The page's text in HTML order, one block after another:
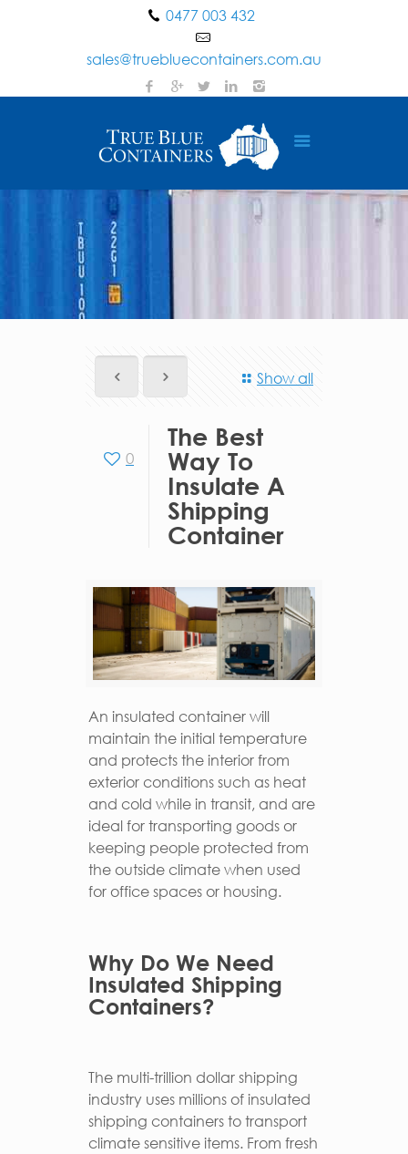
0477 003 432
sales@truebluecontainers.com.au
Show all
0
The Best
Way To
Insulate A
Shipping
Container
An insulated container will
maintain the initial temperature
and protects the interior from
exterior conditions such as heat
and cold while in transit, and are
ideal for transporting goods or
keeping people protected from
the outside climate when used
for office spaces or housing.
Why Do We Need
Insulated Shipping
Containers?
The multi-trillion dollar shipping
industry uses millions of insulated
shipping containers to transport
climate sensitive items. From fresh